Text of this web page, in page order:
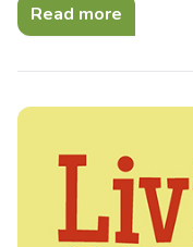
Read more